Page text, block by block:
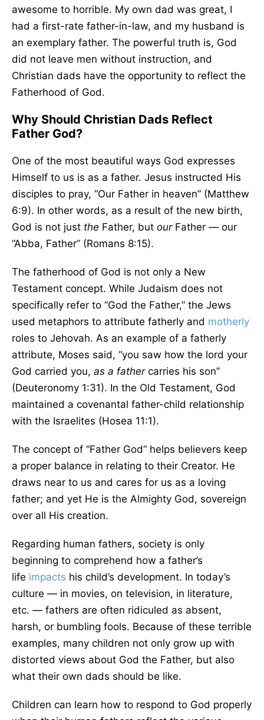
awesome to horrible. My own dad was great, I
had a first-rate father-in-law, and my husband is
an exemplary father. The powerful truth is, God
did not leave men without instruction, and
Christian dads have the opportunity to reflect the
Fatherhood of God.
Why Should Christian Dads Reflect
Father God?
One of the most beautiful ways God expresses
Himself to us is as a father. Jesus instructed His
disciples to pray, “Our Father in heaven” (Matthew
6:9). In other words, as a result of the new birth,
God is not just the Father, but ourFather — our
“Abba, Father” (Romans 8:15).
The fatherhood of God is not only a New
Testament concept. While Judaism does not
specifically refer to “God the Father,” the Jews
used metaphors to attribute fatherly and motherly
roles to Jehovah. As an example of a fatherly
attribute, Moses said, “you saw how the lord your
God carried you, as a fathercarries his son”
(Deuteronomy 1:31). In the Old Testament, God
maintained a covenantal father-child relationship
with the Israelites (Hosea 11:1).
The concept of “Father God” helps believers keep
a proper balance in relating to their Creator. He
draws near to us and cares for us as a loving
father; and yet He is the Almighty God, sovereign
over all His creation.
Regarding human fathers, society is only
beginning to comprehend how a father’s
life impacts his child’s development. In today’s
culture — in movies, on television, in literature,
etc. — fathers are often ridiculed as absent,
harsh, or bumbling fools. Because of these terrible
examples, many children not only grow up with
distorted views about God the Father, but also
what their own dads should be like.
Children can learn how to respond to God properly